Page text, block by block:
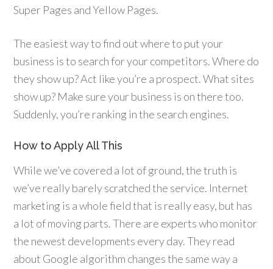
Super Pages and Yellow Pages.
The easiest way to find out where to put your
business is to search for your competitors. Where do
they show up? Act like you’re a prospect. What sites
show up? Make sure your business is on there too.
Suddenly, you’re ranking in the search engines.
How to Apply All This
While we’ve covered a lot of ground, the truth is
we’ve really barely scratched the service. Internet
marketing is a whole field that is really easy, but has
a lot of moving parts. There are experts who monitor
the newest developments every day. They read
about Google algorithm changes the same way a